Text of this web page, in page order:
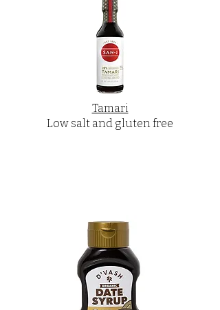
Tamari
Low salt and gluten free